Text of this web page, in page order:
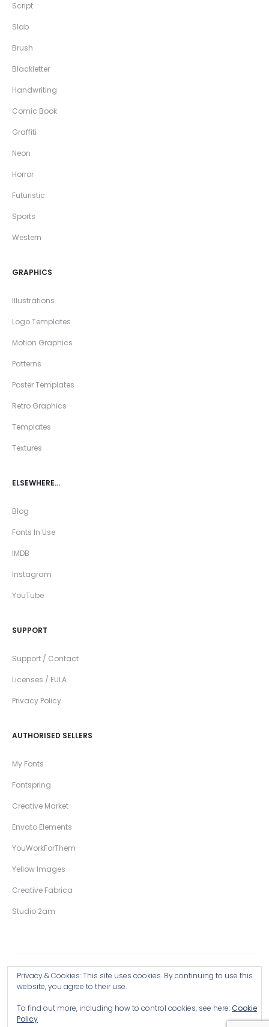
Script
Slab
Brush
Blackletter
Handwriting
Comic Book
Graffiti
Neon
Horror
Futuristic
Sports
Western
GRAPHICS
Illustrations
Logo Templates
Motion Graphics
Patterns
Poster Templates
Retro Graphics
Templates
Textures
ELSEWHERE…
Blog
Fonts In Use
IMDB
Instagram
YouTube
SUPPORT
Support / Contact
Licenses / EULA
Privacy Policy
AUTHORISED SELLERS
My Fonts
Fontspring
Creative Market
Envato Elements
YouWorkForThem
Yellow Images
Creative Fabrica
Studio 2am
Privacy & Cookies: This site uses cookies. By continuing to use this
website, you agree to their use.
To find out more, including how to control cookies, see here:Cookie
Policy
Copyright © 2026 Wingsart Studio / Christopher King
Browse all Products >